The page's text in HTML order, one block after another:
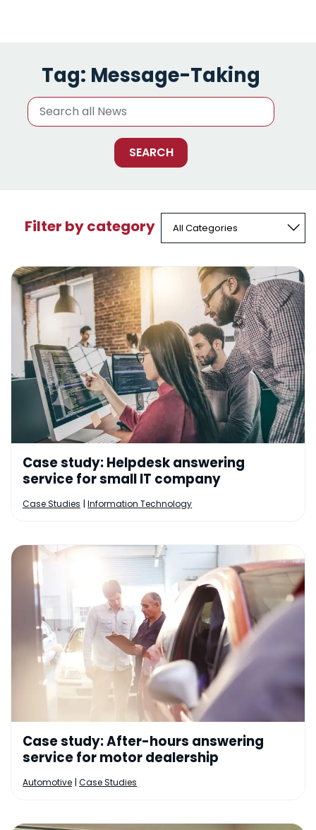
Tag: Message-Taking
Filter by category
Case study: Helpdesk answering
service for small IT company
Case Studies | Information Technology
Case study: After-hours answering
service for motor dealership
Automotive | Case Studies